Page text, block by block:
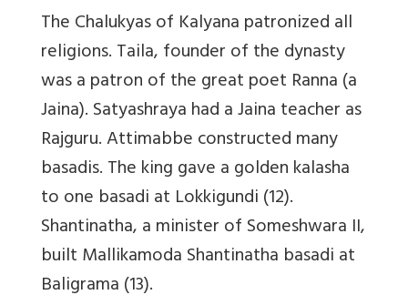
The Chalukyas of Kalyana patronized all
religions. Taila, founder of the dynasty
was a patron of the great poet Ranna (a
Jaina). Satyashraya had a Jaina teacher as
Rajguru. Attimabbe constructed many
basadis. The king gave a golden kalasha
to one basadi at Lokkigundi (12).
Shantinatha, a minister of Someshwara II,
built Mallikamoda Shantinatha basadi at
Baligrama (13).